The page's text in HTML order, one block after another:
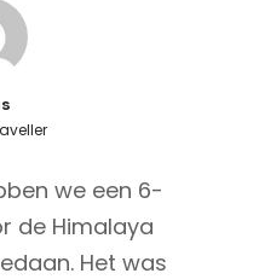
we een 6-
de Himalaya
Het was